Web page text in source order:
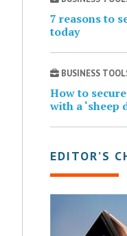
7 reasons to
today
BUSINESS
How to
with a ‘sheep
EDITOR’S